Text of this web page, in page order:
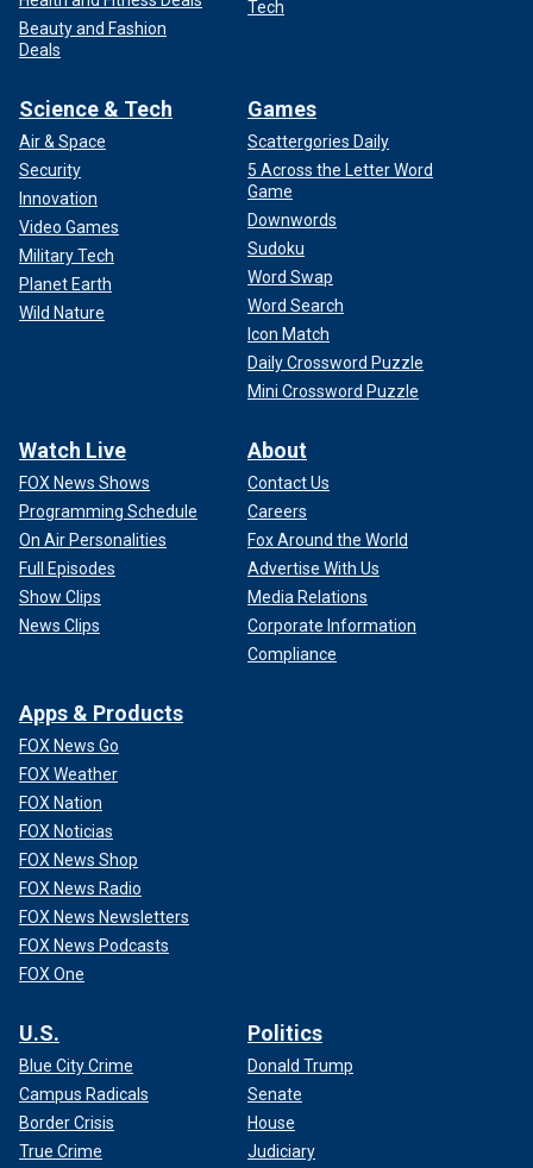
Beauty and Fashion
Deals
Tech
Science & Tech
Air & Space
Security
Innovation
Video Games
Military Tech
Planet Earth
Wild Nature
Games
Scattergories Daily
5 Across the Letter Word
Game
Downwords
Sudoku
Word Swap
Word Search
Icon Match
Daily Crossword Puzzle
Mini Crossword Puzzle
Watch Live
FOX News Shows
Programming Schedule
On Air Personalities
Full Episodes
Show Clips
News Clips
About
Contact Us
Careers
Fox Around the World
Advertise With Us
Media Relations
Corporate Information
Compliance
Apps & Products
FOX News Go
FOX Weather
FOX Nation
FOX Noticias
FOX News Shop
FOX News Radio
FOX News Newsletters
FOX News Podcasts
FOX One
U.S.
Blue City Crime
Campus Radicals
Border Crisis
True Crime
Politics
Donald Trump
Senate
House
Judiciary